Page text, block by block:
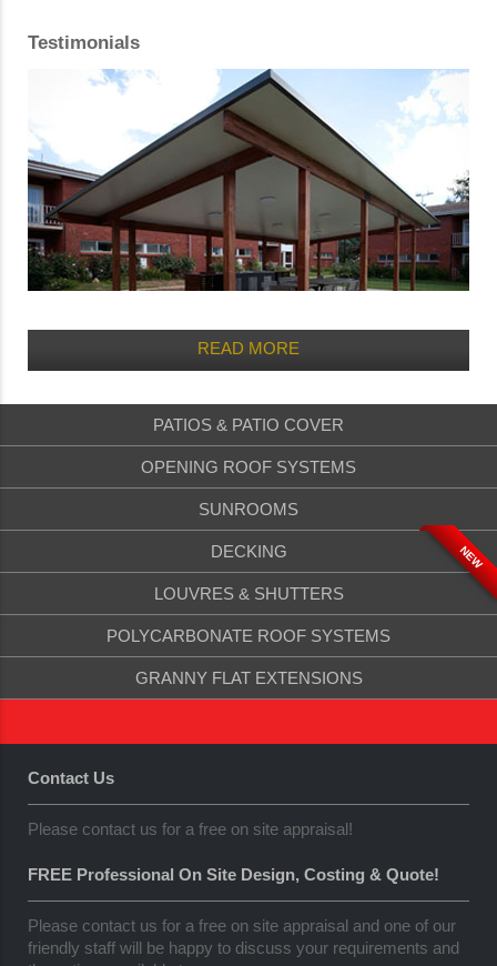
Testimonials
READ MORE
PATIOS & PATIO COVER
OPENING ROOF SYSTEMS
SUNROOMS
DECKING NEW
LOUVRES & SHUTTERS
POLYCARBONATE ROOF SYSTEMS
GRANNY FLAT EXTENSIONS
Contact Us
Please contact us for a free on site appraisal!
FREE Professional On Site Design, Costing & Quote!
Please contact us for a free on site appraisal and one of our
friendly staff will be happy to discuss your requirements and